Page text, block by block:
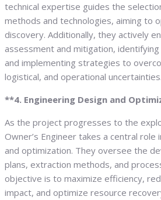
technical expertise guides the
methods and technologies, aiming to
discovery. Additionally, they actively
assessment and mitigation,
and implementing strategies to
logistical, and operational uncertainties.
**4. Engineering Design and
As the project progresses to the
Owner’s Engineer takes a central role
and optimization. They oversee the
plans, extraction methods, and
objective is to maximize efficiency,
impact, and optimize resource